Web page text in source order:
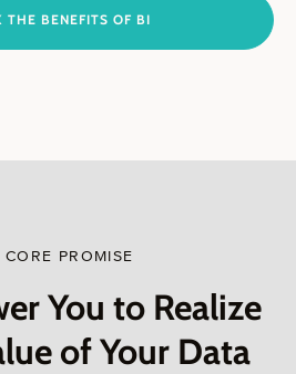
THE BENEFITS OF BI
PROMISE
You to Realize
of Your Data